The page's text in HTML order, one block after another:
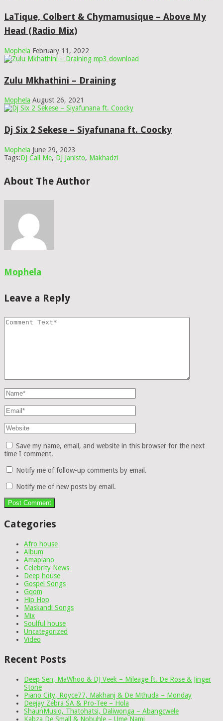
LaTique, Colbert & Chymamusique – Above My
Head (Radio Mix)
Mophela February 11, 2022
Zulu Mkhathini – Draining
Mophela August 26, 2021
Dj Six 2 Sekese – Siyafunana ft. Coocky
Mophela June 29, 2023
Tags:DJ Call Me, DJ Janisto, Makhadzi
About The Author
Mophela
Leave a Reply
Save my name, email, and website in this browser for the next
time I comment.
Notify me of follow-up comments by email.
Notify me of new posts by email.
Categories
Afro house
Album
Amapiano
Celebrity News
Deep house
Gospel Songs
Gqom
Hip Hop
Maskandi Songs
Mix
Soulful house
Uncategorized
Video
Recent Posts
Deep Sen, MaWhoo & DJ Veek – Mileage ft. De Rose & Jinger
Stone
Piano City, Royce77, Makhanj & De Mthuda – Monday
Deejay Zebra SA & Pro-Tee – Hola
ShaunMusiq, Thatohatsi, Daliwonga – Abangcwele
Kabza De Small & Nobuhle – Ume Nami